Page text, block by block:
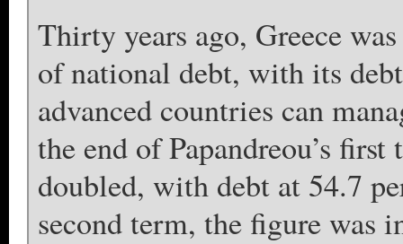
Thirty years ago, Greece
of national debt, with its
advanced countries can
the end of Papandreou’s
doubled, with debt at 54.7
second term, the figure was